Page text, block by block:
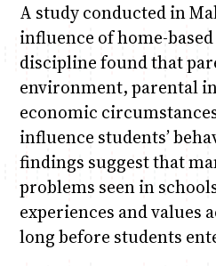
A study conducted in
influence of home-
discipline found that
environment, parental
economic
influence students’
findings suggest that
problems seen in
experiences and values
long before students